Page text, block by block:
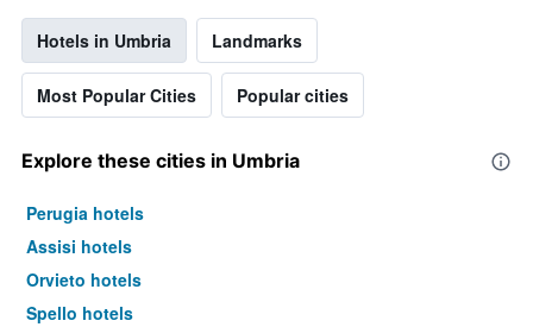
Hotels in Umbria Landmarks
Most Popular Cities Popular cities
Explore these cities in Umbria
Perugia hotels
Assisi hotels
Orvieto hotels
Spello hotels